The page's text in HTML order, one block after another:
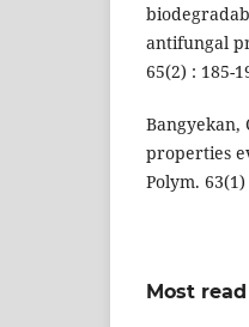
antifungal
65(2) : 185-
Bangyekan,
properties
Polym. 63(1)
Most